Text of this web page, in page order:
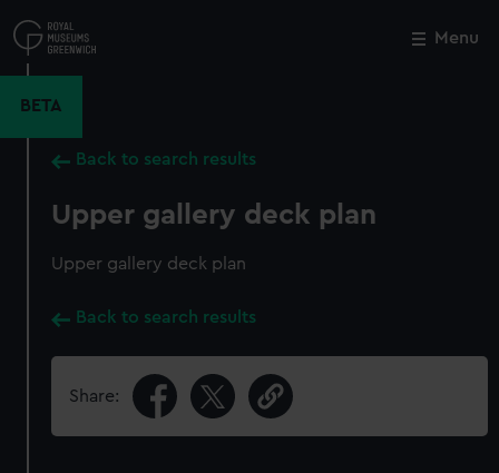
to
main
Menu
BETA
Back to search results
Upper gallery deck plan
Upper gallery deck plan
Back to search results
Share:
Close